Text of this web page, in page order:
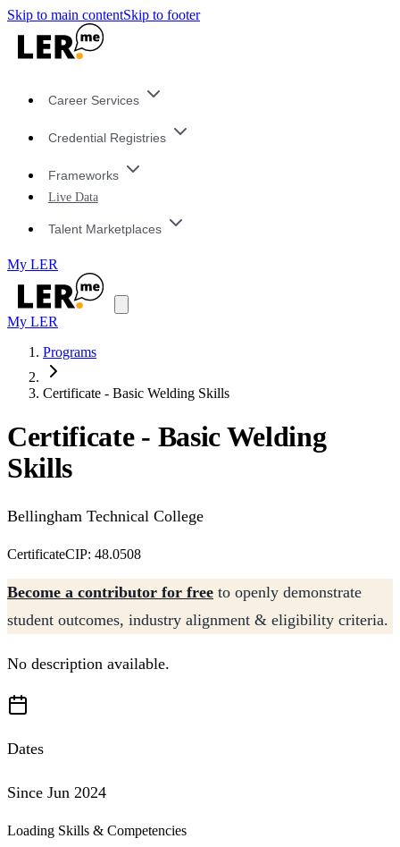
Skip to main contentSkip to footer
Career Services
Credential Registries
Frameworks
Live Data
Talent Marketplaces
My LER
My LER
Programs
Certificate - Basic Welding Skills
Certificate - Basic Welding
Skills
Bellingham Technical College
CertificateCIP: 48.0508
Become a contributor for free to openly demonstrate
student outcomes, industry alignment & eligibility criteria.
No description available.
Dates
Since Jun 2024
Loading Skills & Competencies